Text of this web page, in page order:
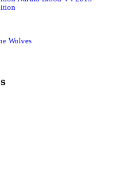
Wolves